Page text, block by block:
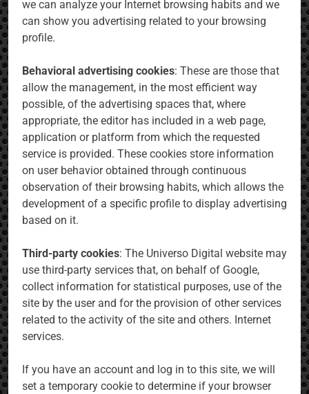
we can analyze your Internet browsing habits and we
can show you advertising related to your browsing
profile.
Behavioral advertising cookies: These are those that
allow the management, in the most efficient way
possible, of the advertising spaces that, where
appropriate, the editor has included in a web page,
application or platform from which the requested
service is provided. These cookies store information
on user behavior obtained through continuous
observation of their browsing habits, which allows the
development of a specific profile to display advertising
based on it.
Third-party cookies: The Universo Digital website may
use third-party services that, on behalf of Google,
collect information for statistical purposes, use of the
site by the user and for the provision of other services
related to the activity of the site and others. Internet
services.
If you have an account and log in to this site, we will
set a temporary cookie to determine if your browser